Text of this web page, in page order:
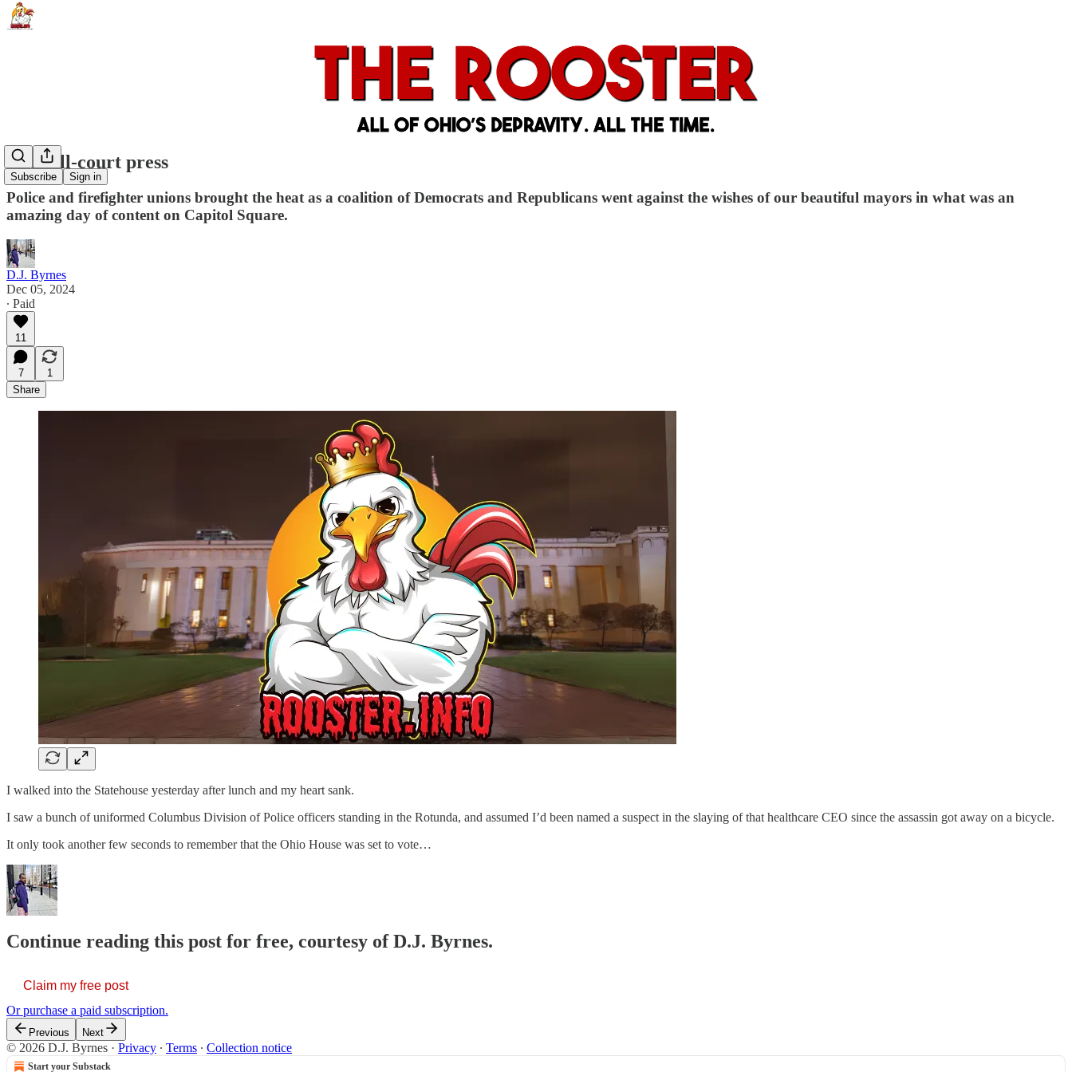
Subscribe Sign in
The full-court press
Police and firefighter unions brought the heat as a coalition of Democrats and Republicans went against the wishes of our beautiful mayors in what was an
amazing day of content on Capitol Square.
D.J. Byrnes
Dec 05, 2024
∙ Paid
11
7
1
Share
I walked into the Statehouse yesterday after lunch and my heart sank.
I saw a bunch of uniformed Columbus Division of Police officers standing in the Rotunda, and assumed I’d been named a suspect in the slaying of that healthcare CEO since the assassin got away on a bicycle.
It only took another few seconds to remember that the Ohio House was set to vote…
Continue reading this post for free, courtesy of D.J. Byrnes.
Claim my free post
Or purchase a paid subscription.
Previous Next
© 2026 D.J. Byrnes · Privacy ∙ Terms ∙ Collection notice
Start your Substack